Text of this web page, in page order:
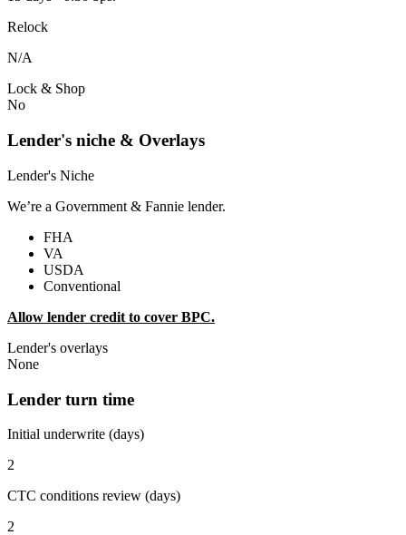
Relock
N/A
Lock & Shop
No
Lender's niche & Overlays
Lender's Niche
We’re a Government & Fannie lender.
FHA
VA
USDA
Conventional
Allow lender credit to cover BPC.
Lender's overlays
None
Lender turn time
Initial underwrite (days)
2
CTC conditions review (days)
2